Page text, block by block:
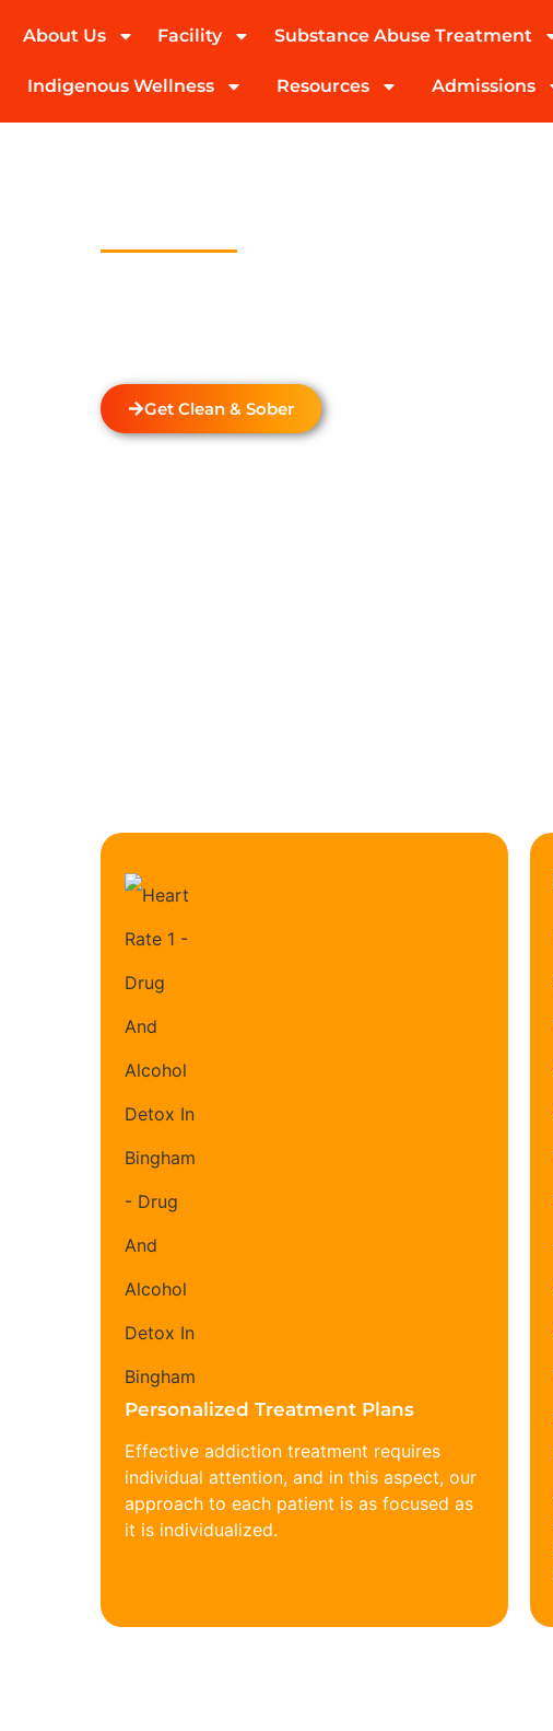
(424) 339-0965
About Us Facility Substance Abuse Treatment
Indigenous Wellness Resources Admissions
Get Clean & Sober
Personalized Treatment Plans
Effective addiction treatment requires
individual attention, and in this aspect, our
approach to each patient is as focused as
it is individualized.